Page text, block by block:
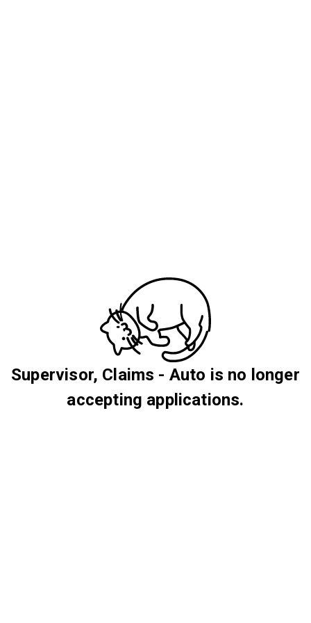
Supervisor, Claims - Auto is no longer
accepting applications.